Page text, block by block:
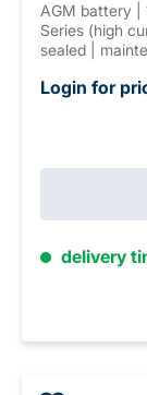
AGM battery | 12 V | 192 Ah (C10) | High Rate Xtreme
Series (high
sealed |
Login for
delivery